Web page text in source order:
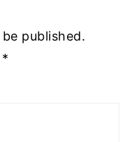
published.
*